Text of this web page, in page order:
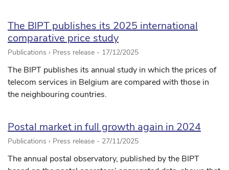
The BIPT publishes its 2025 international
comparative price study
Publications › Press release - 17/12/2025
The BIPT publishes its annual study in which the prices of
telecom services in Belgium are compared with those in
the neighbouring countries.
Postal market in full growth again in 2024
Publications › Press release - 27/11/2025
The annual postal observatory, published by the BIPT